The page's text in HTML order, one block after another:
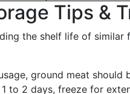
Tips &
the shelf life of similar
ground meat
to 2 days, freeze for